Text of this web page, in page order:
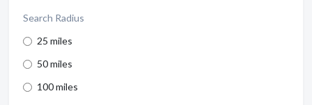
Search Radius
25 miles
50 miles
100 miles